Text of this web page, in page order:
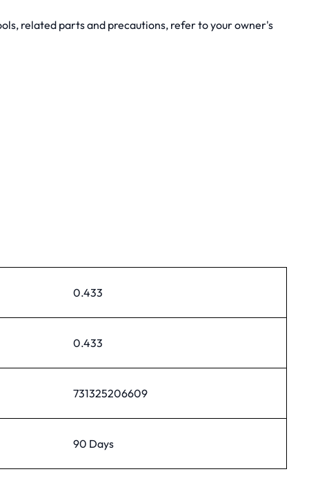
related parts and precautions, refer to your owner's
0.433
0.433
731325206609
90 Days